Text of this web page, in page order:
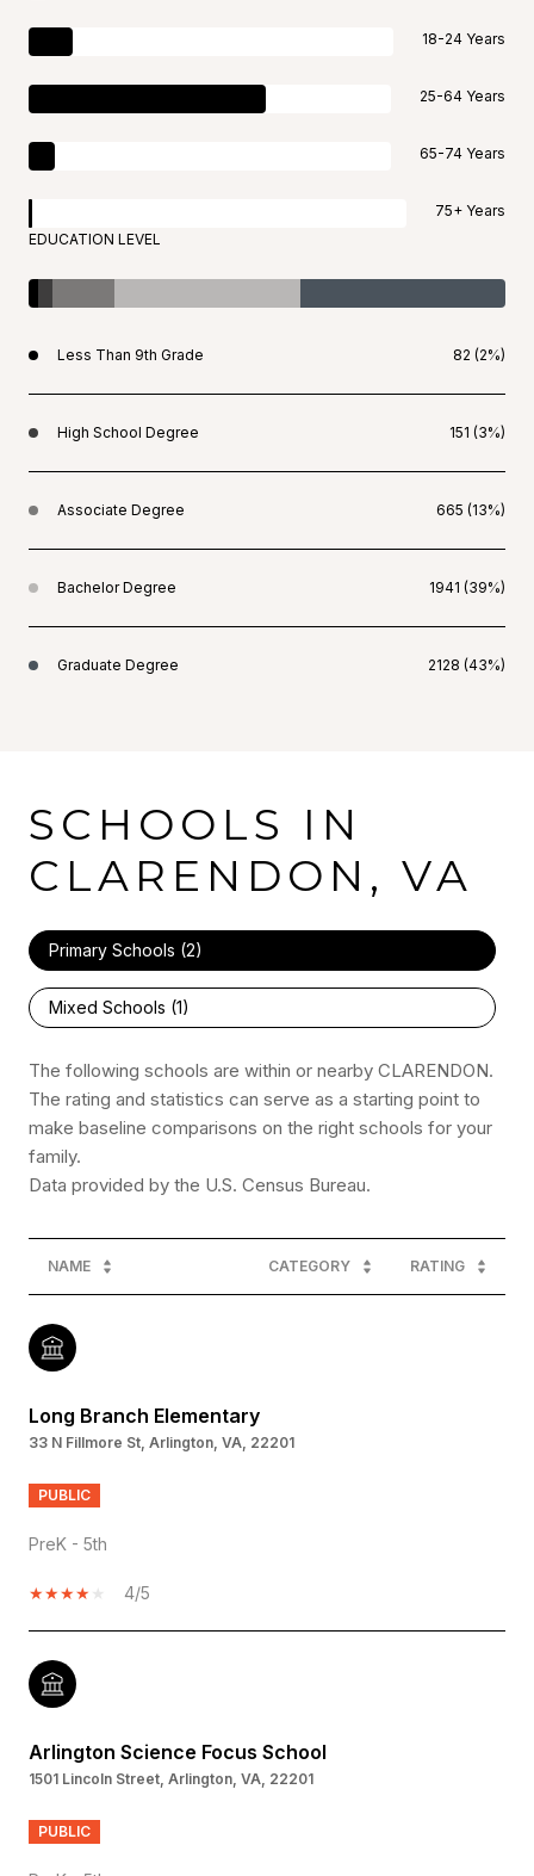
18-24 Years
25-64 Years
65-74 Years
75+ Years
EDUCATION LEVEL
Less Than 9th Grade 82 (2%)
High School Degree 151 (3%)
Associate Degree 665 (13%)
Bachelor Degree 1941 (39%)
Graduate Degree 2128 (43%)
SCHOOLS IN
CLARENDON, VA
Primary Schools (2)
Mixed Schools (1)
The following schools are within or nearby CLARENDON.
The rating and statistics can serve as a starting point to
make baseline comparisons on the right schools for your
family.
NAME CATEGORY RATING
Long Branch Elementary
33 N Fillmore St, Arlington, VA, 22201
PUBLIC
PreK - 5th
4/5
Arlington Science Focus School
1501 Lincoln Street, Arlington, VA, 22201
PUBLIC